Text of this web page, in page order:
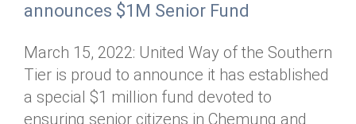
announces $1M Senior Fund
March 15, 2022: United Way of the Southern
Tier is proud to announce it has established
a special $1 million fund devoted to
ensuring senior citizens in Chemung and